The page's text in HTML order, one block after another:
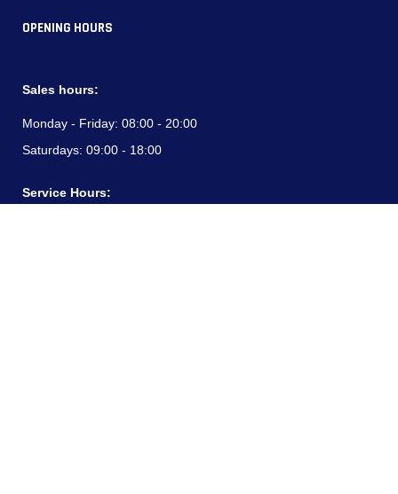
OPENING HOURS
Sales hours:
Monday - Friday: 08:00 - 20:00
Saturdays: 09:00 - 18:00
Service Hours: